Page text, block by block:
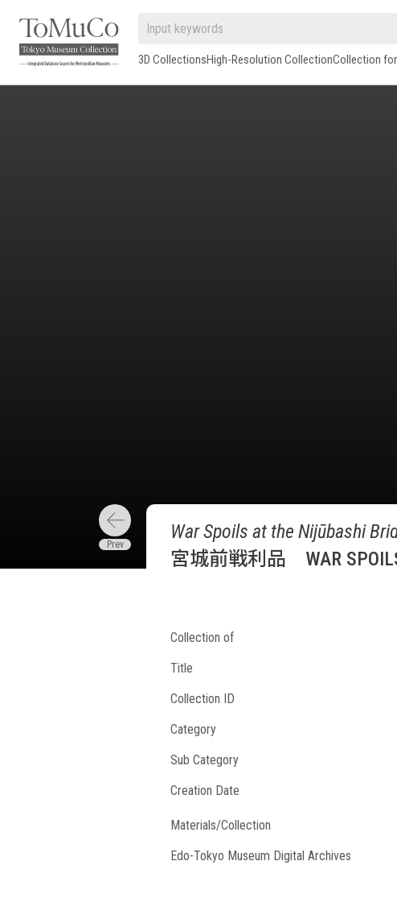
3D CollectionsHigh-Resolution CollectionCollection
War Spoils at the Nijūbashi
宮城前戦利品 WAR
Collection of
Title
Collection ID
Category
Sub Category
Creation Date
Materials/Collection
Edo-Tokyo Museum Digital Archives